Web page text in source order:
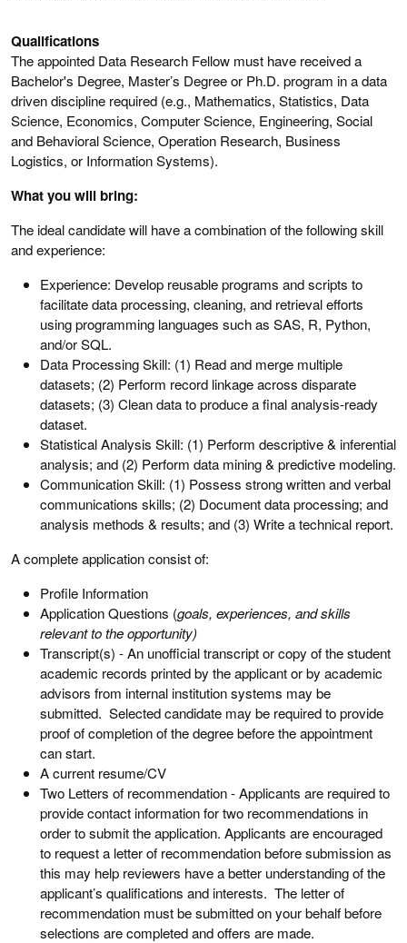
Qualifications
The appointed Data Research Fellow must have received a
Bachelor's Degree, Master’s Degree or Ph.D. program in a data
driven discipline required (e.g., Mathematics, Statistics, Data
Science, Economics, Computer Science, Engineering, Social
and Behavioral Science, Operation Research, Business
Logistics, or Information Systems).
What you will bring:
The ideal candidate will have a combination of the following skill
and experience:
Experience: Develop reusable programs and scripts to
facilitate data processing, cleaning, and retrieval efforts
using programming languages such as SAS, R, Python,
and/or SQL.
Data Processing Skill: (1) Read and merge multiple
datasets; (2) Perform record linkage across disparate
datasets; (3) Clean data to produce a final analysis-ready
dataset.
Statistical Analysis Skill: (1) Perform descriptive & inferential
analysis; and (2) Perform data mining & predictive modeling.
Communication Skill: (1) Possess strong written and verbal
communications skills; (2) Document data processing; and
analysis methods & results; and (3) Write a technical report.
A complete application consist of:
Profile Information
Application Questions (goals, experiences, and skills
relevant to the opportunity)
Transcript(s) - An unofficial transcript or copy of the student
academic records printed by the applicant or by academic
advisors from internal institution systems may be
submitted. Selected candidate may be required to provide
proof of completion of the degree before the appointment
can start.
A current resume/CV
Two Letters of recommendation - Applicants are required to
provide contact information for two recommendations in
order to submit the application. Applicants are encouraged
to request a letter of recommendation before submission as
this may help reviewers have a better understanding of the
applicant’s qualifications and interests. The letter of
recommendation must be submitted on your behalf before
selections are completed and offers are made.